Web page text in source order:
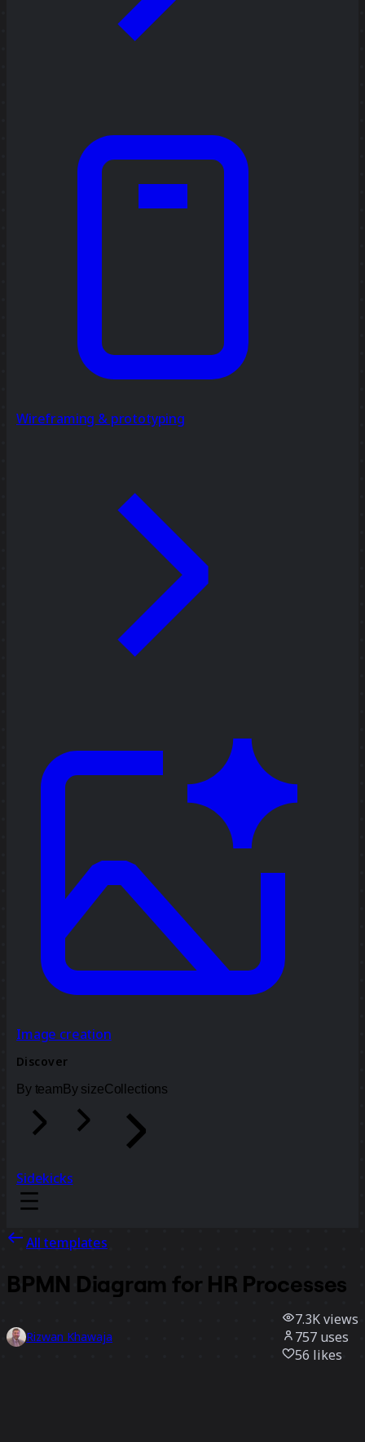
Wireframing & prototyping
Image creation
Discover
By team By sizeCollections
Sidekicks
All templates
BPMN Diagram for HR Processes
Rizwan Khawaja
7.3Kviews
757 uses
56 likes